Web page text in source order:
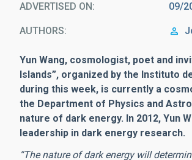
ADVERTISED ON 09/
AUTHORS
Yun Wang, cosmologist, poet and
Islands”, organized by the Instituto
during this week, is currently a
the Department of Physics and
nature of dark energy. In 2012, Yun
leadership in dark energy research.
“The nature of dark energy will